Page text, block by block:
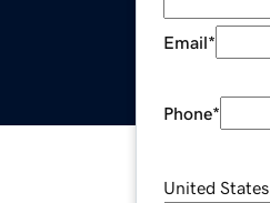
Email*
Phone*
United States